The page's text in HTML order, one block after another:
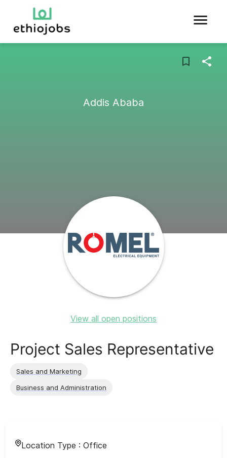
Addis Ababa
View all open positions
Project Sales Representative
Sales and Marketing
Business and Administration
Location Type : Office